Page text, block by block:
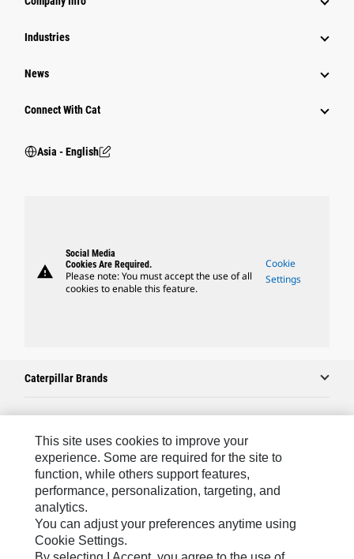
Power Systems
Industries
News
Connect With Cat
Asia - English
warning
Social Media
Cookies Are Required.
Please note: You must accept the use of all
cookies to enable this feature.
Cookie
Settings
Caterpillar Brands
Caterpillar.com
Contact Us
My Marketing Preferences
Site Map
Cookie Settings
This site uses cookies to improve your
experience. Some are required for the site to
function, while others support features,
performance, personalization, targeting, and
analytics.
You can adjust your preferences anytime using
Cookie Settings.